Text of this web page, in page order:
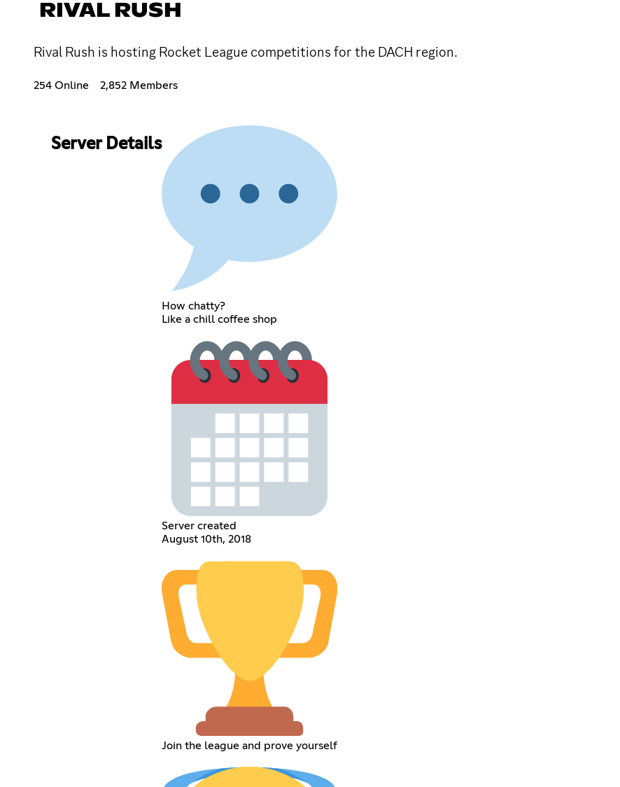
RIVAL RUSH
Rival Rush is hosting Rocket League competitions for the DACH region.
254 Online 2,852 Members
Server Details
How chatty?
Like a chill coffee shop
Server created
August 10th, 2018
Join the league and prove yourself